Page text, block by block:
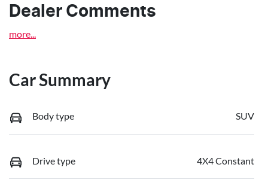
Dealer Comments
more...
Car Summary
Body type SUV
Drive type 4X4 Constant